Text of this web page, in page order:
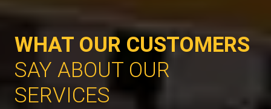
WHAT OUR CUSTOMERS
SAY ABOUT OUR
SERVICES